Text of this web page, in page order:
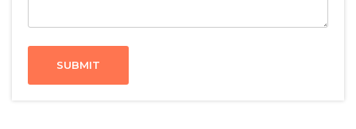
SUBMIT